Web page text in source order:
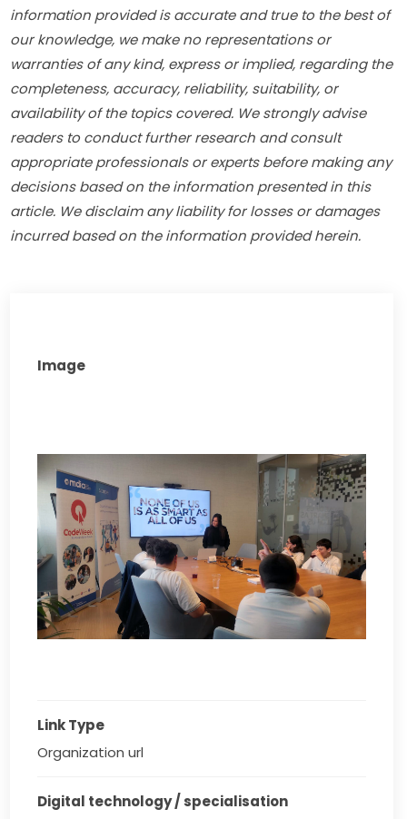
information provided is accurate and true to the best of
our knowledge, we make no representations or
warranties of any kind, express or implied, regarding the
completeness, accuracy, reliability, suitability, or
availability of the topics covered. We strongly advise
readers to conduct further research and consult
appropriate professionals or experts before making any
decisions based on the information presented in this
article. We disclaim any liability for losses or damages
incurred based on the information provided herein.
Image
Link Type
Organization url
Digital technology / specialisation